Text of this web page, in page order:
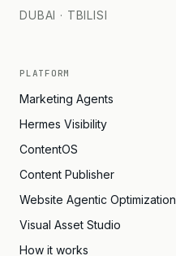
DUBAI · TBILISI
PLATFORM
Marketing Agents
Hermes Visibility
ContentOS
Content Publisher
Website Agentic Optimization
Visual Asset Studio
How it works